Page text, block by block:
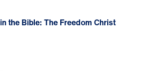
the Bible: The Freedom Christ